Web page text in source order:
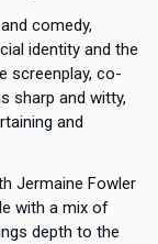
comedy,
identity and the
screenplay, co-
sharp and witty,
and
Jermaine Fowler
with a mix of
depth to the